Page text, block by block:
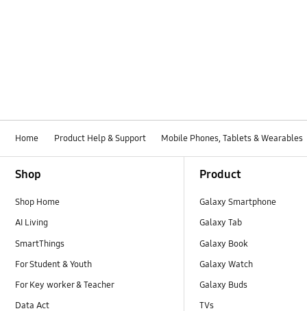
Home Product Help & Support Mobile Phones, Tablets & Wearables
Shop
Shop Home
AI Living
SmartThings
For Student & Youth
For Key worker & Teacher
Data Act
Product
Galaxy Smartphone
Galaxy Tab
Galaxy Book
Galaxy Watch
Galaxy Buds
TVs